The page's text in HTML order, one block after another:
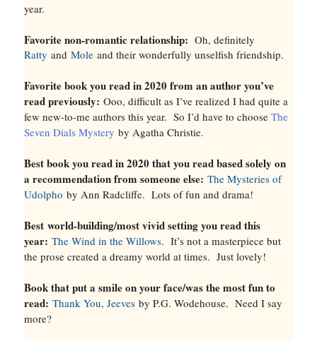
year.
Favorite non-romantic relationship:Oh, definitely
RattyandMoleand their wonderfully unselfish friendship.
Favorite book you read in 2020 from an author you’ve
read previously: Ooo, difficult as I’ve realized I had quite a
few new-to-me authors this year. So I’d have to chooseThe
Seven Dials Mysteryby Agatha Christie.
Best book you read in 2020 that you read based solely on
a recommendation from someone else:The Mysteries of
Udolpho by Ann Radcliffe. Lots of fun and drama!
Bestworld-building/most vivid setting you read this
year:The Wind in the Willows. It’s not a masterpiece but
the prose created a dreamy world at times. Just lovely!
Book that put a smile on your face/was the most fun to
read:Thank You, Jeeves by P.G. Wodehouse. Need I say
more?